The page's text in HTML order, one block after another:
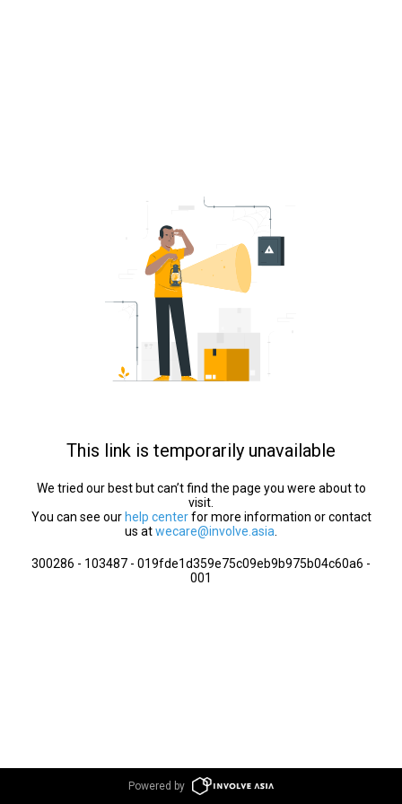
This link is temporarily unavailable
We tried our best but can’t find the page you were about to
visit.
You can see our help centerfor more information or contact
us atwecare@involve.asia
300286 - 103487 - 019fde1d359e75c09eb9b975b04c60a6 -
001
Powered by